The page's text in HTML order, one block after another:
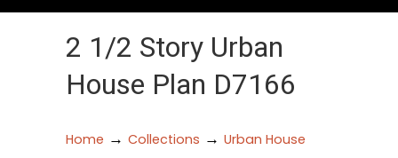
2 1/2 Story Urban
House Plan D7166
Home → Collections → Urban House